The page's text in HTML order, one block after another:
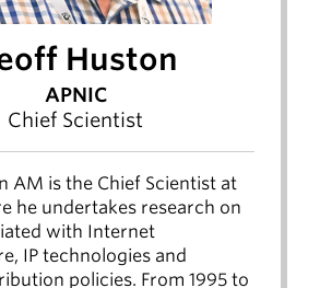
Huston
APNIC
Chief Scientist
AM is the Chief Scientist at
he undertakes research on
with Internet
IP technologies and
policies. From 1995 to